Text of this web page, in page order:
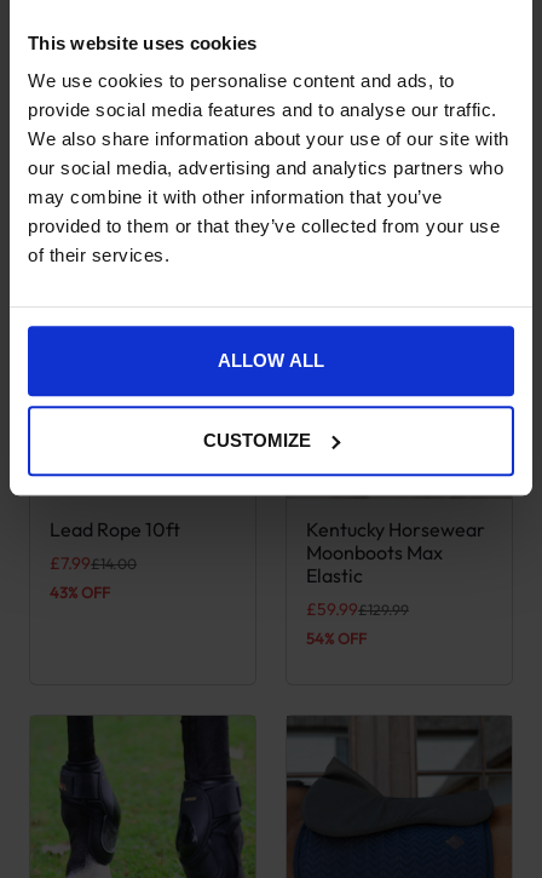
This website uses cookies
We use cookies to personalise content and ads, to
provide social media features and to analyse our traffic.
We also share information about your use of our site with
our social media, advertising and analytics partners who
may combine it with other information that you’ve
provided to them or that they’ve collected from your use
of their services.
ALLOW ALL
CUSTOMIZE
Show Rug –
Discontinued –
Purple
177.99
Original price was: £177.99.
£ 139.99
Current price is: £139.99.
21% OFF
Sheepskin Wither
Protection
£38.99
Original price was: £38.99.
£21.50
Current price is: £21.50.
45% OFF
Lead Rope 10ft
£14.00
Original price was: £14.00.
£7.99
Current price is: £7.99.
43% OFF
This product has multiple variants. The options may be
Kentucky Horsewear
Moonboots Max
Elastic
£129.99
Original price was: £129.99.
£59.99
Current price is: £59.99.
54% OFF
This product has multiple